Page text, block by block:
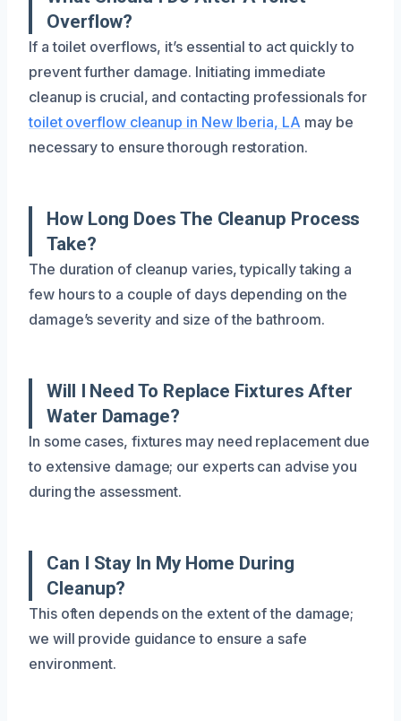
Overflow?
If a toilet overflows, it’s essential to act quickly to
prevent further damage. Initiating immediate
cleanup is crucial, and contacting professionals for
toilet overflow cleanup in New Iberia, LA may be
necessary to ensure thorough restoration.
How Long Does The Cleanup Process
Take?
The duration of cleanup varies, typically taking a
few hours to a couple of days depending on the
damage’s severity and size of the bathroom.
Will I Need To Replace Fixtures After
Water Damage?
In some cases, fixtures may need replacement due
to extensive damage; our experts can advise you
during the assessment.
Can I Stay In My Home During
Cleanup?
This often depends on the extent of the damage;
we will provide guidance to ensure a safe
environment.